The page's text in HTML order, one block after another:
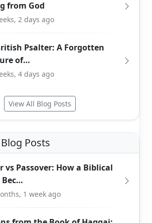
from God
2 days ago
Psalter: A Forgotten
of…
4 days ago
View All Blog Posts
Posts
vs Passover: How a Biblical
Bec…
1 week ago